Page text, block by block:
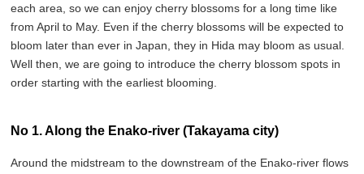
each area, so we can enjoy cherry blossoms for a long time like
from April to May. Even if the cherry blossoms will be expected to
bloom later than ever in Japan, they in Hida may bloom as usual.
Well then, we are going to introduce the cherry blossom spots in
order starting with the earliest blooming.
No 1. Along the Enako-river (Takayama city)
Around the midstream to the downstream of the Enako-river flows